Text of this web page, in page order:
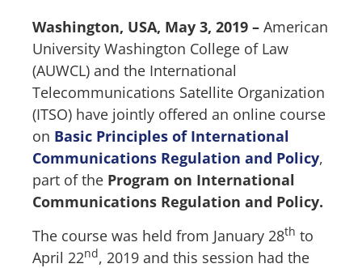
Washington, USA, May 3, 2019 – American
University Washington College of Law
(AUWCL) and the International
Telecommunications Satellite Organization
(ITSO) have jointly offered an online course
on Basic Principles of International
Communications Regulation and Policy,
part of the Program on International
Communications Regulation and Policy.
The course was held from January 28th to
April 22nd, 2019 and this session had the